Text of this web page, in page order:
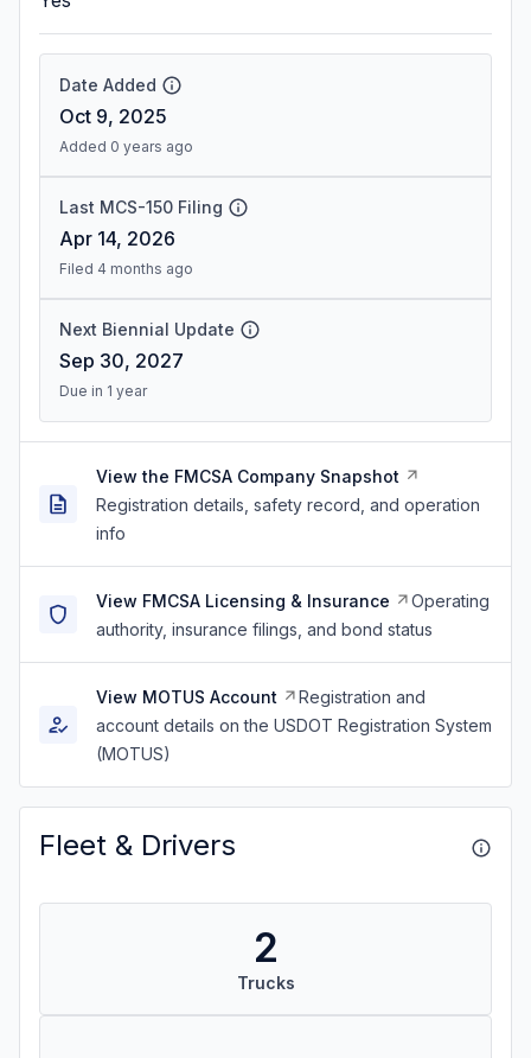
Date Added
Oct 9, 2025
Added 0 years ago
Last MCS-150 Filing
Apr 14, 2026
Filed 4 months ago
Next Biennial Update
Sep 30, 2027
Due in 1 year
View the FMCSA Company Snapshot
Registration details, safety record, and operation
info
View FMCSA Licensing & Insurance
Operating
authority, insurance filings, and bond status
View MOTUS Account
Registration and
account details on the USDOT Registration System
(MOTUS)
Fleet & Drivers
2
Trucks